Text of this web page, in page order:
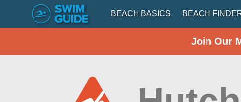
BEACH BASICS BEACH
Join Our